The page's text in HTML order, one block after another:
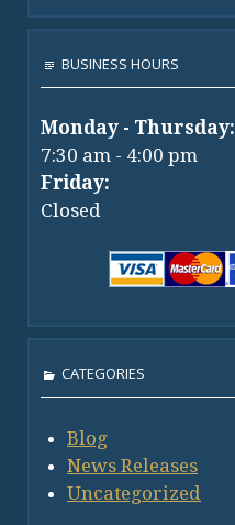
BUSINESS HOURS
Monday - Thursday:
7:30 am - 4:00 pm
Friday:
Closed
CATEGORIES
Blog
News Releases
Uncategorized